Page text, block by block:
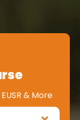
EUSR & More